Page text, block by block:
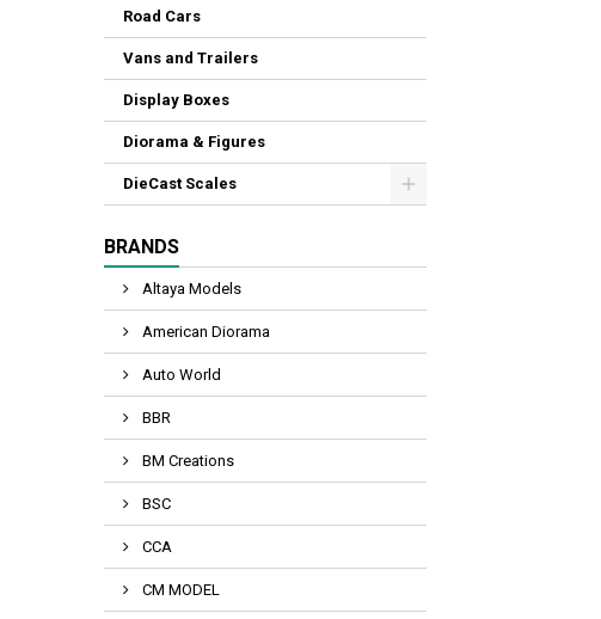
Road Cars
Vans and Trailers
Display Boxes
Diorama & Figures
DieCast Scales
BRANDS
Altaya Models
American Diorama
Auto World
BBR
BM Creations
BSC
CCA
CM MODEL